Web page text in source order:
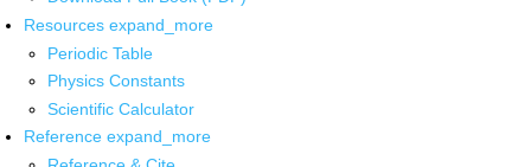
Resources expand_more
Periodic Table
Physics Constants
Scientific Calculator
Reference expand_more